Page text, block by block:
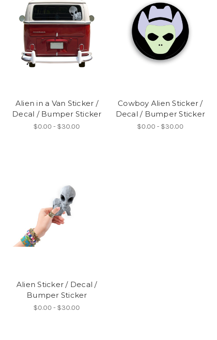
Alien in a Van Sticker /
Decal / Bumper Sticker
$0.00 - $30.00
Cowboy Alien Sticker /
Decal / Bumper Sticker
$0.00 - $30.00
Alien Sticker / Decal /
Bumper Sticker
$0.00 - $30.00